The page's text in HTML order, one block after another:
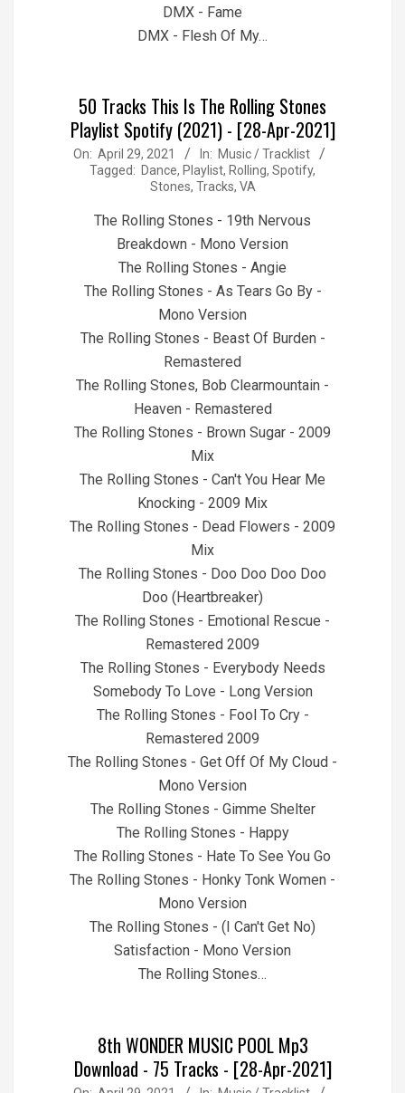
DMX - Fame
DMX - Flesh Of My…
50 Tracks This Is The Rolling Stones
Playlist Spotify (2021) - [28-Apr-2021]
2021-
On: April 29, 2021 In: Music / Tracklist
Tagged: Dance, Playlist, Rolling, Spotify,
Stones, Tracks, VA
The Rolling Stones - 19th Nervous
Breakdown - Mono Version
The Rolling Stones - Angie
The Rolling Stones - As Tears Go By -
Mono Version
The Rolling Stones - Beast Of Burden -
Remastered
The Rolling Stones, Bob Clearmountain -
Heaven - Remastered
The Rolling Stones - Brown Sugar - 2009
Mix
The Rolling Stones - Can't You Hear Me
Knocking - 2009 Mix
The Rolling Stones - Dead Flowers - 2009
Mix
The Rolling Stones - Doo Doo Doo Doo
Doo (Heartbreaker)
The Rolling Stones - Emotional Rescue -
Remastered 2009
The Rolling Stones - Everybody Needs
Somebody To Love - Long Version
The Rolling Stones - Fool To Cry -
Remastered 2009
The Rolling Stones - Get Off Of My Cloud -
Mono Version
The Rolling Stones - Gimme Shelter
The Rolling Stones - Happy
The Rolling Stones - Hate To See You Go
The Rolling Stones - Honky Tonk Women -
Mono Version
The Rolling Stones - (I Can't Get No)
Satisfaction - Mono Version
The Rolling Stones…
8th WONDER MUSIC POOL Mp3
Download - 75 Tracks - [28-Apr-2021]